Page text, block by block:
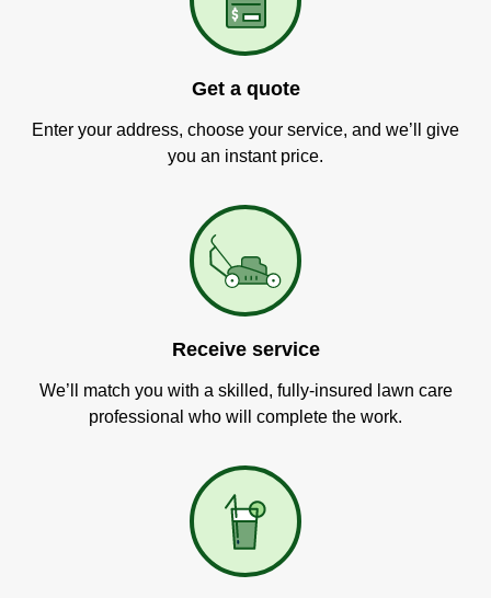
Get a quote
Enter your address, choose your service, and we’ll give
you an instant price.
Receive service
We’ll match you with a skilled, fully-insured lawn care
professional who will complete the work.